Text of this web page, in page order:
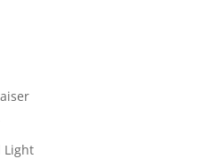
Light